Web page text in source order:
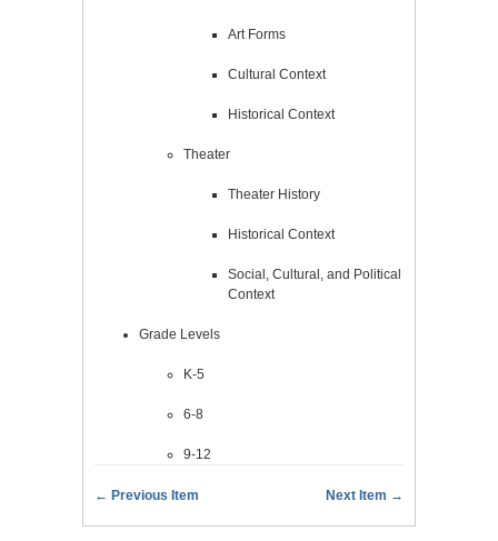
Art Forms
Cultural Context
Historical Context
Theater
Theater History
Historical Context
Social, Cultural, and Political
Context
Grade Levels
K-5
6-8
9-12
← Previous Item Next Item →